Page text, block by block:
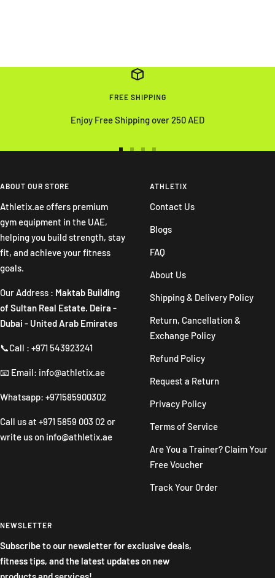
FREE SHIPPING
Enjoy Free Shipping over 250 AED
slideslide
4
ABOUT OUR STORE
Athletix.ae offers premium
gym equipment in the UAE,
helping you build strength, stay
fit, and achieve your fitness
goals.
Our Address : Maktab Building
of Sultan Real Estate. Deira -
Dubai - United Arab Emirates
📞Call : +971 543923241
📧 Email: info@athletix.ae
Whatsapp: +971585900302
Call us at +971 5859 003 02 or
write us on info@athletix.ae
ATHLETIX
Contact Us
Blogs
FAQ
About Us
Shipping & Delivery Policy
Return, Cancellation &
Exchange Policy
Refund Policy
Request a Return
Privacy Policy
Terms of Service
Are You a Trainer? Claim Your
Free Voucher
Track Your Order
NEWSLETTER
Subscribe to our newsletter for exclusive deals,
fitness tips, and the latest updates on new